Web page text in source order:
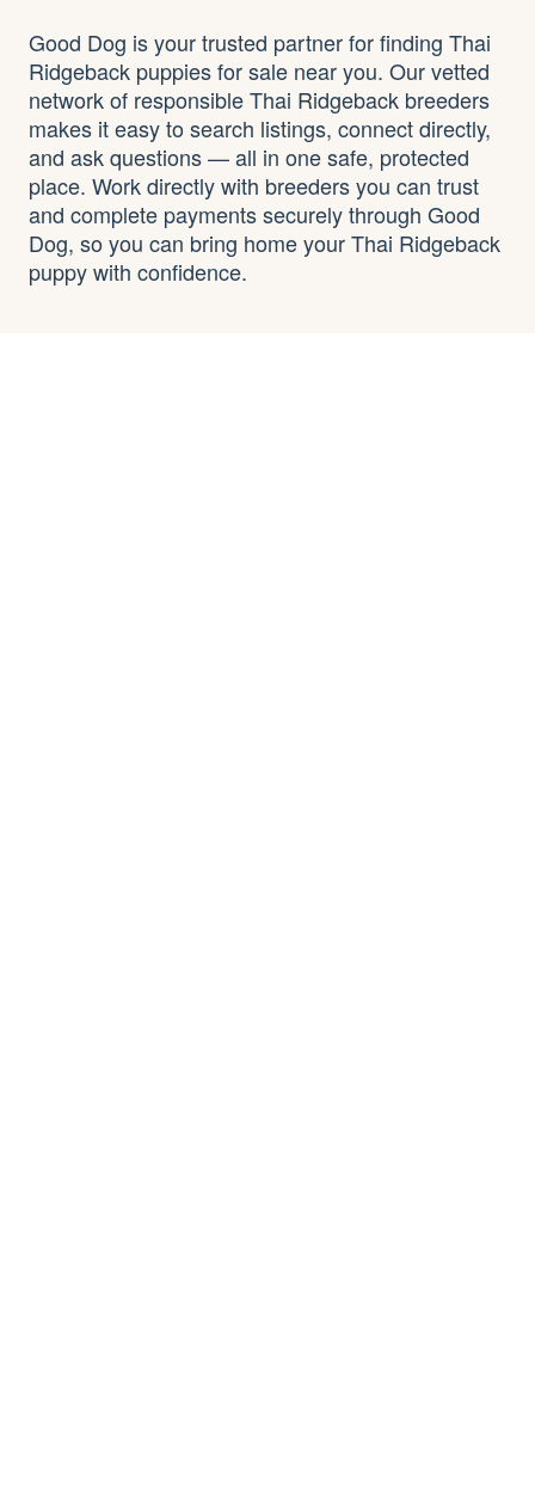
Good Dog is your trusted partner for finding Thai
Ridgeback puppies for sale near you. Our vetted
network of responsible Thai Ridgeback breeders
makes it easy to search listings, connect directly,
and ask questions — all in one safe, protected
place. Work directly with breeders you can trust
and complete payments securely through Good
Dog, so you can bring home your Thai Ridgeback
puppy with confidence.